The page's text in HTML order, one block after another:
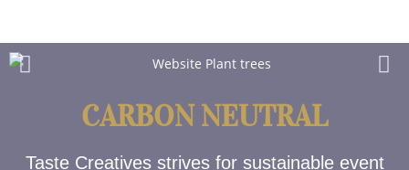
CARBON NEUTRAL
Taste Creatives strives for sustainable event